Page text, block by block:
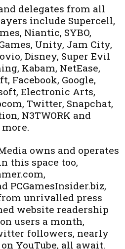
delegates from all
include Supercell,
Niantic, SYBO,
Unity, Jam City,
Disney, Super Evil
Kabam, NetEase,
Facebook, Google,
Electronic Arts,
Twitter, Snapchat,
N3TWORK and
owns and operates
this space too,
PCGamesInsider.biz,
unrivalled press
website readership
users a month,
followers, nearly
YouTube, all await.